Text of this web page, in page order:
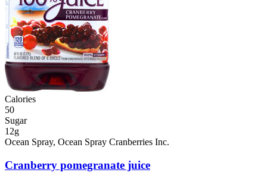
Calories
50
Sugar
12g
Ocean Spray, Ocean Spray Cranberries Inc.
Cranberry pomegranate juice